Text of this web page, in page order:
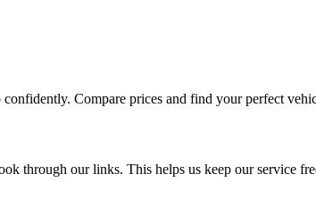
confidently. Compare prices and find your perfect
through our links. This helps us keep our service